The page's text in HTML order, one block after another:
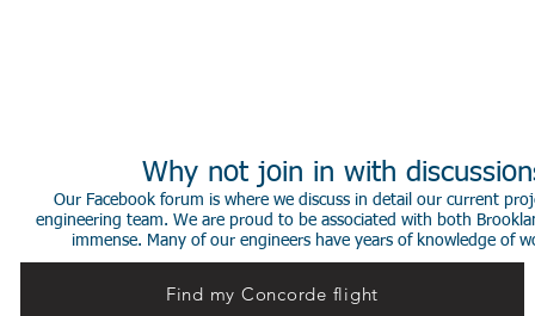
Why not join in with
Our Facebook forum is where we discuss in detail our current
engineering team. We are proud to be associated with both
immense. Many of our engineers have years of knowledge of
Find my Concorde flight